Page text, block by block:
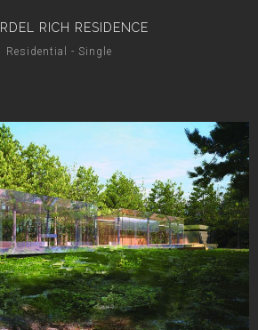
RICH RESIDENCE
Residential - Single